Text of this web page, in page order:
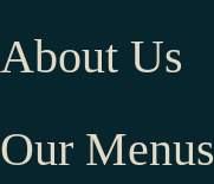
About Us
Our Menus